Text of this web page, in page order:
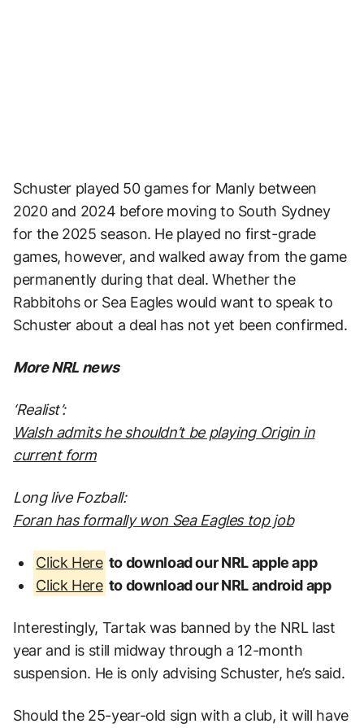
Schuster played 50 games for Manly between
2020 and 2024 before moving to South Sydney
for the 2025 season. He played no first-grade
games, however, and walked away from the game
permanently during that deal. Whether the
Rabbitohs or Sea Eagles would want to speak to
Schuster about a deal has not yet been confirmed.
More NRL news
‘Realist’:
Walsh admits he shouldn’t be playing Origin in
current form
Long live Fozball:
Foran has formally won Sea Eagles top job
Click Here to download our NRL apple app
Click Here to download our NRL android app
Interestingly, Tartak was banned by the NRL last
year and is still midway through a 12-month
suspension. He is only advising Schuster, he’s said.
Should the 25-year-old sign with a club, it will have